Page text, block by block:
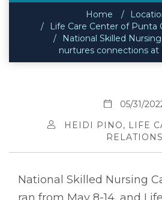
Home
Life Care Center of Punta
National Skilled
nurtures connections at
05/31/
HEIDI PINO, LIFE
RELATIONS
National Skilled Nursing